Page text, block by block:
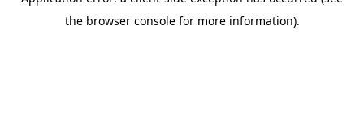
the browser console for more information).